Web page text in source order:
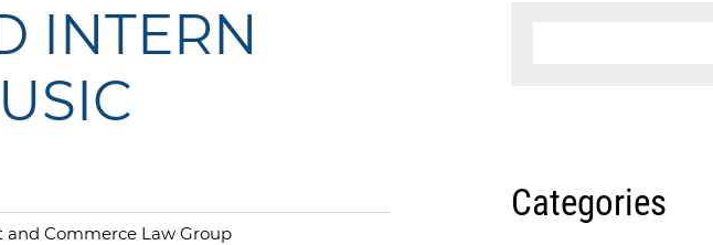
INTERN
and Commerce Law Group
Categories